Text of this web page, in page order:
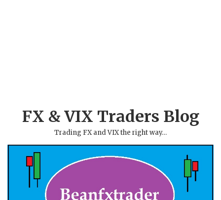
FX & VIX Traders Blog
Trading FX and VIX the right way…